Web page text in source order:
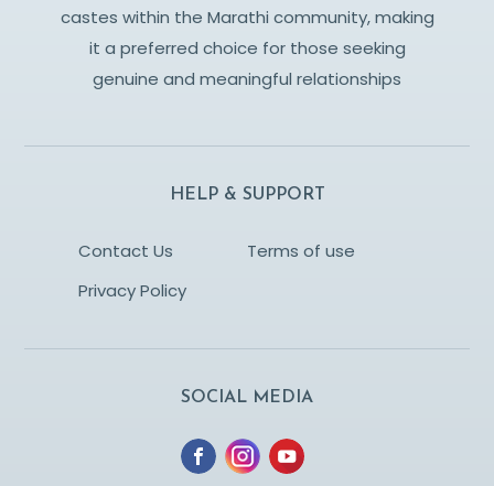
castes within the Marathi community, making
it a preferred choice for those seeking
genuine and meaningful relationships
HELP & SUPPORT
Contact Us
Terms of use
Privacy Policy
SOCIAL MEDIA